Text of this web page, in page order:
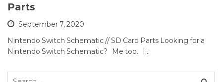
Parts
September 7, 2020
Nintendo Switch Schematic // SD Card Parts Looking for a
Nintendo Switch Schematic? Me too. I…
Search